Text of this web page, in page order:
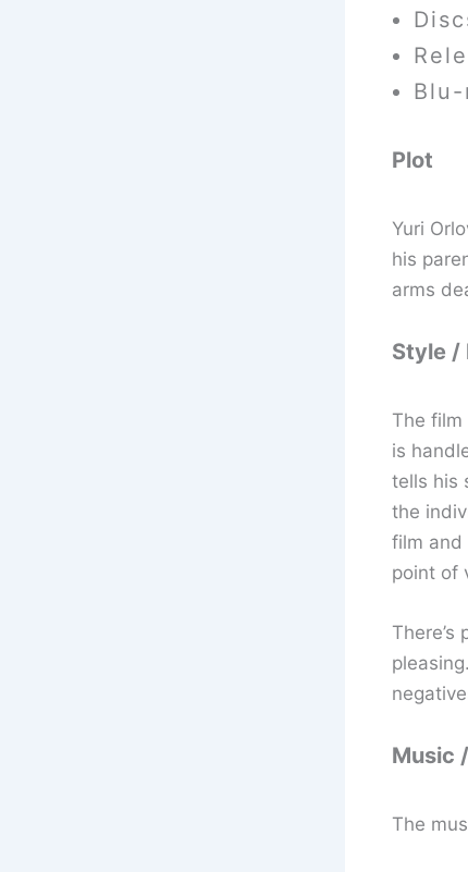
Plot
Yuri
his
arms
Style /
The
is
tells his
the
film and
point of
Music
The